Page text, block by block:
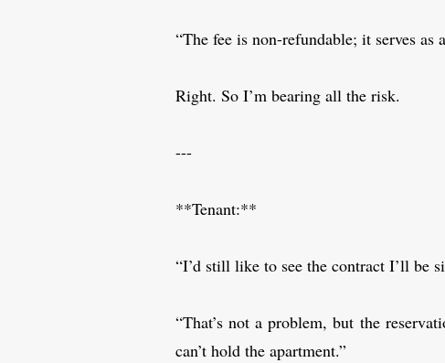
“The fee is non-refundable; it serves
Right. So I’m bearing all the risk.
---
**Tenant:**
“I’d still like to see the contract I’ll be
“That’s not a problem, but the
can’t hold the apartment.”